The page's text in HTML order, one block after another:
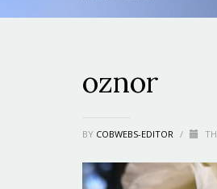
oznor
BY COBWEBS-EDITOR /